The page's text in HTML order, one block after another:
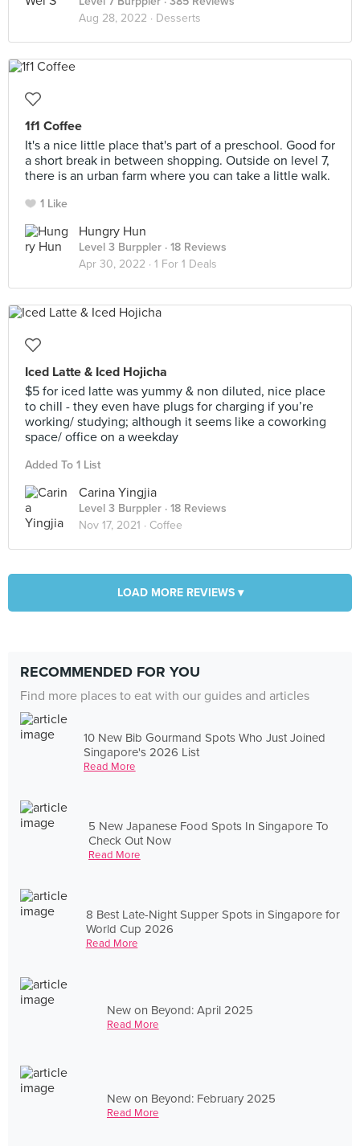
Aug 28, 2022 · Desserts
1f1 Coffee
It's a nice little place that's part of a preschool. Good for
a short break in between shopping. Outside on level 7,
there is an urban farm where you can take a little walk.
1 Like
Hungry Hun
Level 3 Burppler · 18 Reviews
Apr 30, 2022 · 1 For 1 Deals
Iced Latte & Iced Hojicha
$5 for iced latte was yummy & non diluted, nice place
to chill - they even have plugs for charging if you’re
working/ studying; although it seems like a coworking
space/ office on a weekday
Added To 1 List
Carina Yingjia
Level 3 Burppler · 18 Reviews
Nov 17, 2021 · Coffee
LOAD MORE REVIEWS ▾
RECOMMENDED FOR YOU
Find more places to eat with our guides and articles
10 New Bib Gourmand Spots Who Just Joined
Singapore's 2026 List
Read More
5 New Japanese Food Spots In Singapore To
Check Out Now
Read More
8 Best Late-Night Supper Spots in Singapore for
World Cup 2026
Read More
New on Beyond: April 2025
Read More
New on Beyond: February 2025
Read More